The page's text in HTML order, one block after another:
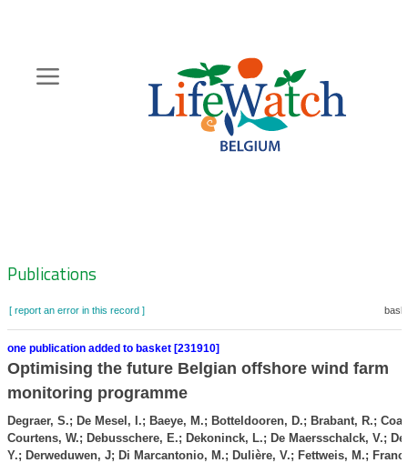
content
Zoeknavigatie
Publications
[ report an error in this record ]
one publication added to basket [231910]
Optimising the future Belgian offshore wind farm
monitoring programme
Degraer, S.; De Mesel, I.; Baeye, M.; Botteldooren, D.; Brabant, R.;
Courtens, W.; Debusschere, E.; Dekoninck, L.; De Maersschalck, V.;
Y.; Derweduwen, J; Di Marcantonio, M.; Dulière, V.; Fettweis, M.;